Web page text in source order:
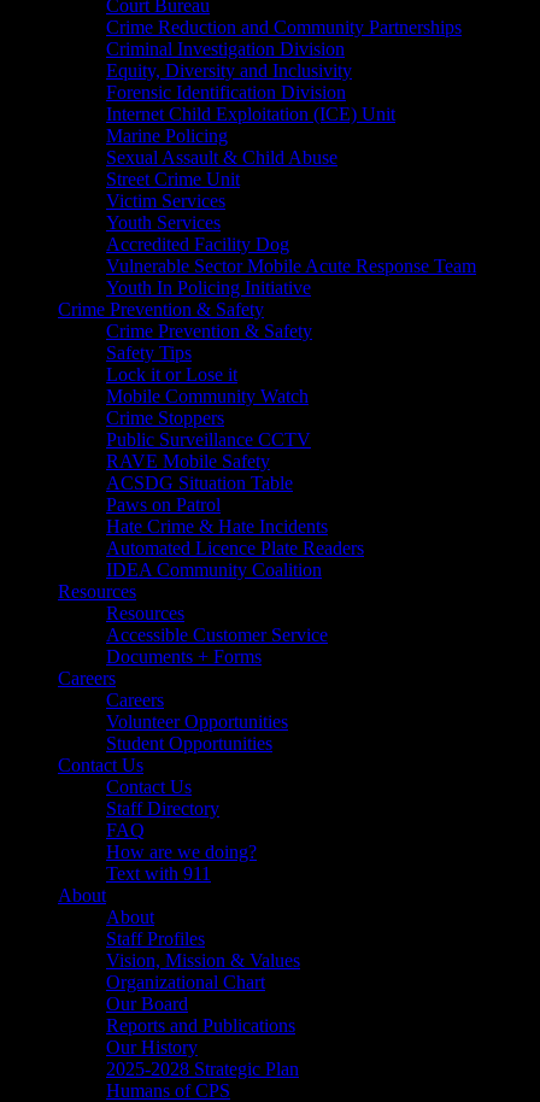
Court Bureau
Crime Reduction and Community Partnerships
Criminal Investigation Division
Equity, Diversity and Inclusivity
Forensic Identification Division
Internet Child Exploitation (ICE) Unit
Marine Policing
Sexual Assault & Child Abuse
Street Crime Unit
Victim Services
Youth Services
Accredited Facility Dog
Vulnerable Sector Mobile Acute Response Team
Youth In Policing Initiative
Crime Prevention & Safety
Crime Prevention & Safety
Safety Tips
Lock it or Lose it
Mobile Community Watch
Crime Stoppers
Public Surveillance CCTV
RAVE Mobile Safety
ACSDG Situation Table
Paws on Patrol
Hate Crime & Hate Incidents
Automated Licence Plate Readers
IDEA Community Coalition
Resources
Resources
Accessible Customer Service
Documents + Forms
Careers
Careers
Volunteer Opportunities
Student Opportunities
Contact Us
Contact Us
Staff Directory
FAQ
How are we doing?
Text with 911
About
About
Staff Profiles
Vision, Mission & Values
Organizational Chart
Our Board
Reports and Publications
Our History
2025-2028 Strategic Plan
Humans of CPS